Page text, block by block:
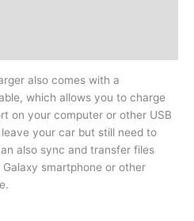
also comes with a
which allows you to charge
on your computer or other USB
your car but still need to
also sync and transfer files
smartphone or other